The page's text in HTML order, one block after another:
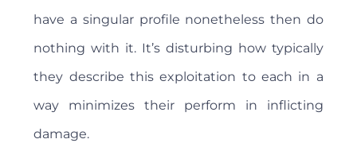
have a singular profile nonetheless then do
nothing with it. It’s disturbing how typically
they describe this exploitation to each in a
way minimizes their perform in inflicting
damage.